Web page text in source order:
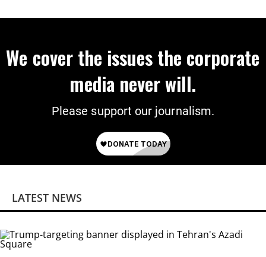
We cover the issues the corporate
media never will.
Please support our journalism.
LATEST NEWS